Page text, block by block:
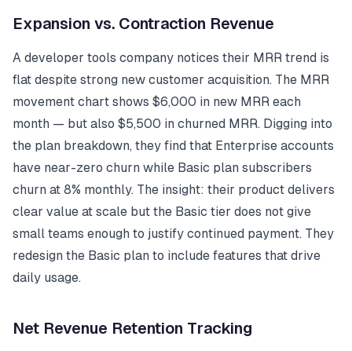
Expansion vs. Contraction Revenue
A developer tools company notices their MRR trend is
flat despite strong new customer acquisition. The MRR
movement chart shows $6,000 in new MRR each
month — but also $5,500 in churned MRR. Digging into
the plan breakdown, they find that Enterprise accounts
have near-zero churn while Basic plan subscribers
churn at 8% monthly. The insight: their product delivers
clear value at scale but the Basic tier does not give
small teams enough to justify continued payment. They
redesign the Basic plan to include features that drive
daily usage.
Net Revenue Retention Tracking